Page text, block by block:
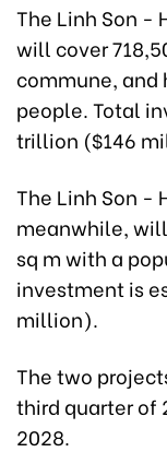
The Linh Son -
will cover
commune, and
people. Total
trillion ($146
The Linh Son -
meanwhile,
sq m with a
investment is
million).
The two
third quarter of
2028.